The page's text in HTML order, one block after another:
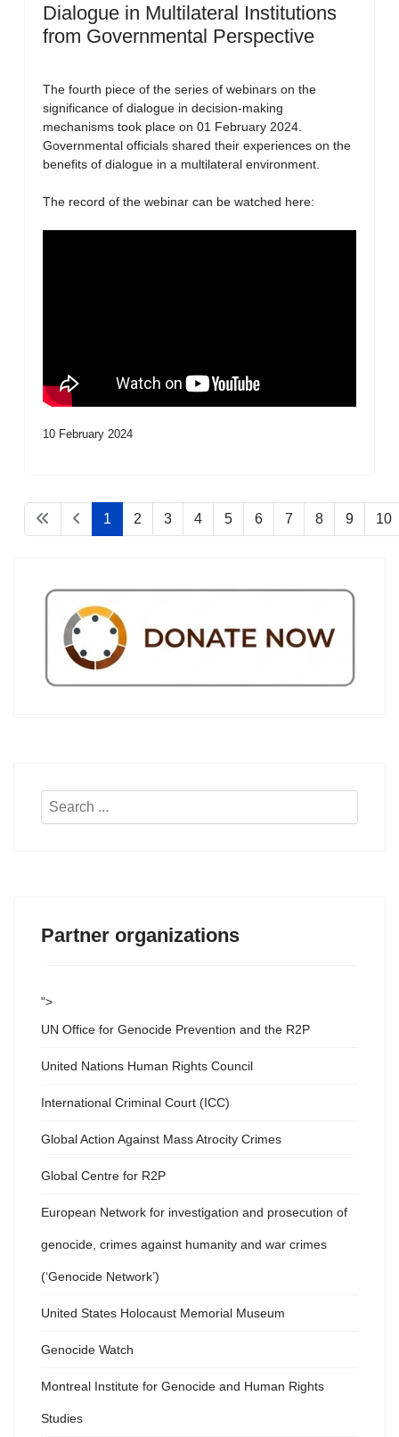
Dialogue in Multilateral Institutions
from Governmental Perspective
The fourth piece of the series of webinars on the
significance of dialogue in decision-making
mechanisms took place on 01 February 2024.
Governmental officials shared their experiences on the
benefits of dialogue in a multilateral environment.
The record of the webinar can be watched here:
10 February 2024
1 2 3 4 5 6 7 8 9 10
Search
Partner organizations
">
UN Office for Genocide Prevention and the R2P
United Nations Human Rights Council
International Criminal Court (ICC)
Global Action Against Mass Atrocity Crimes
Global Centre for R2P
European Network for investigation and prosecution of
genocide, crimes against humanity and war crimes
(‘Genocide Network’)
United States Holocaust Memorial Museum
Genocide Watch
Montreal Institute for Genocide and Human Rights
Studies